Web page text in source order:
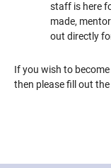
staff is here
made,
out directly
If you wish to
then please fill out the